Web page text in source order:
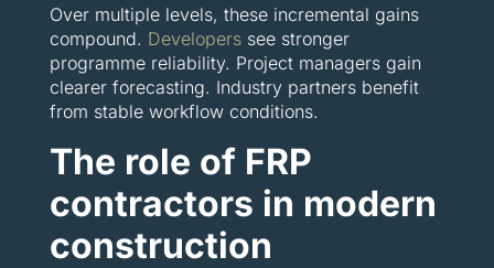
Over multiple levels, these incremental gains
compound. Developerssee stronger
programme reliability. Project managers gain
clearer forecasting. Industry partners benefit
from stable workflow conditions.
The role of FRP
contractors in modern
construction